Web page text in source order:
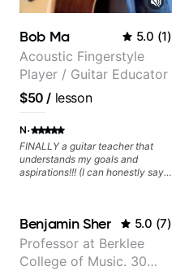
Bob Ma 5.0 (1)
Acoustic Fingerstyle
Player / Guitar Educator
$50 / lesson
N·
FINALLY a guitar teacher that
understands my goals and
aspirations!!! (I can honestly say
guitar and has been helping many
others progress for quite some
time. We were playing music right
from the start!! I cannot express
Benjamin Sher 5.0 (7)
Professor at Berklee
College of Music. 30